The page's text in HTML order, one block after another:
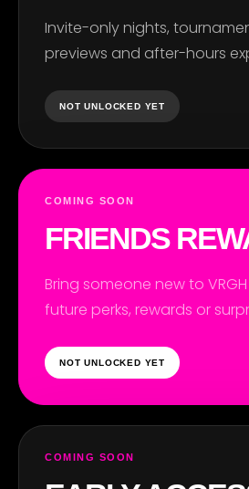
Invite-only nights,
previews and after-hours
NOT UNLOCKED YET
COMING SOON
FRIENDS
Bring someone new to
future perks, rewards or
NOT UNLOCKED YET
COMING SOON